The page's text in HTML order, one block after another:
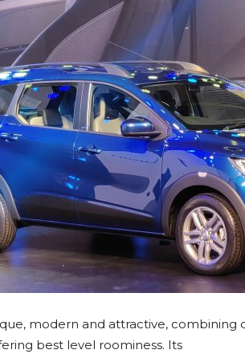
modern and attractive, combining
best level roominess. Its